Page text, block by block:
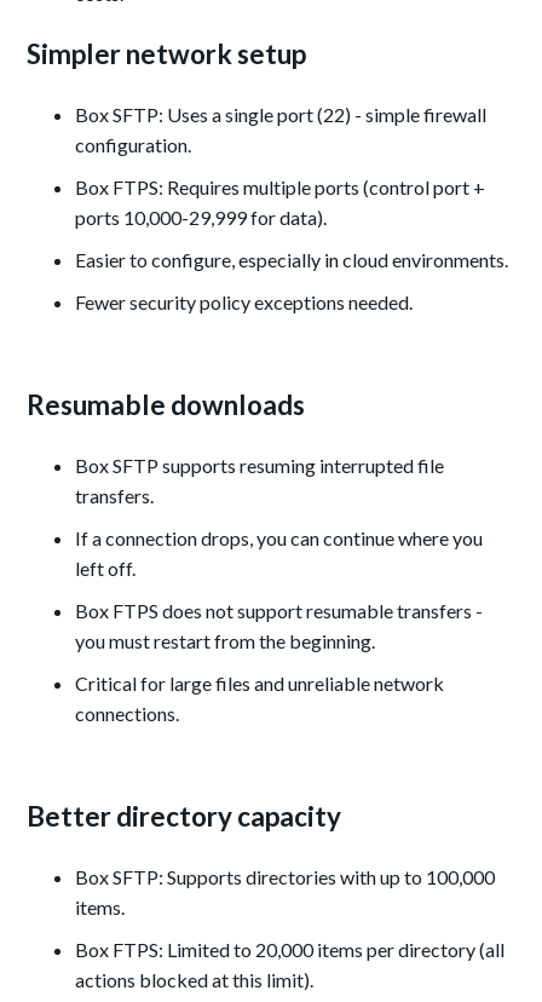
Simpler network setup
Box SFTP: Uses a single port (22) - simple firewall
configuration.
Box FTPS: Requires multiple ports (control port +
ports 10,000-29,999 for data).
Easier to configure, especially in cloud environments.
Fewer security policy exceptions needed.
Resumable downloads
Box SFTP supports resuming interrupted file
transfers.
If a connection drops, you can continue where you
left off.
Box FTPS does not support resumable transfers -
you must restart from the beginning.
Critical for large files and unreliable network
connections.
Better directory capacity
Box SFTP: Supports directories with up to 100,000
items.
Box FTPS: Limited to 20,000 items per directory (all
actions blocked at this limit).